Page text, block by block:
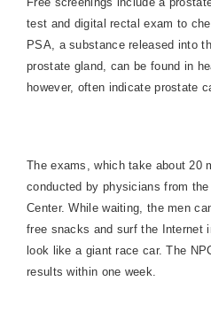
test and digital rectal exam to
PSA, a substance released into
prostate gland, can be found in
however, often indicate prostate
The exams, which take about 20
conducted by physicians from
Center. While waiting, the men
free snacks and surf the Internet
look like a giant race car. The
results within one week.